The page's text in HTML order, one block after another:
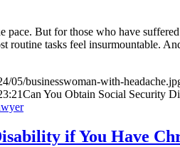
pace. But for those who have
routine tasks feel insurmountable.
05/businesswoman-with-
Can You Obtain Social Security
if You Have